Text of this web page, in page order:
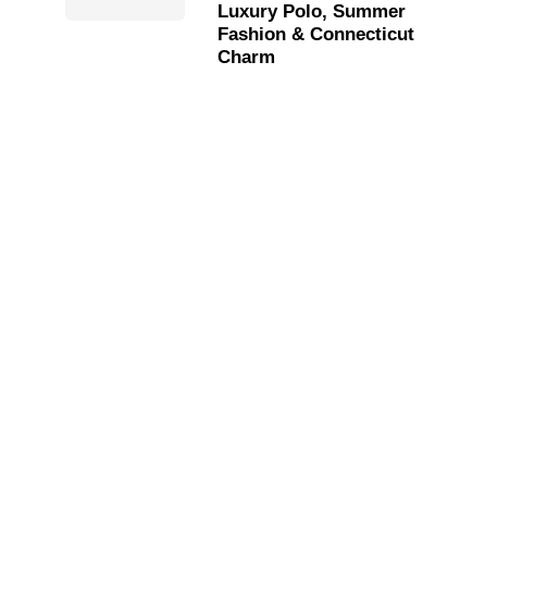
Luxury Polo, Summer
Fashion & Connecticut
Charm